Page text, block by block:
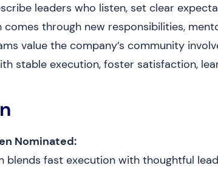
leaders who listen, set clear
through new responsibilities,
value the company’s community
stable execution, foster satisfaction,
Nominated:
blends fast execution with thoughtful